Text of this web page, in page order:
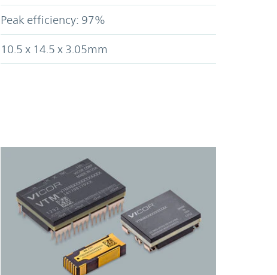
Peak efficiency: 97%
10.5 x 14.5 x 3.05mm